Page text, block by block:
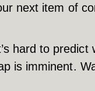
next item of
hard to predict
is imminent.